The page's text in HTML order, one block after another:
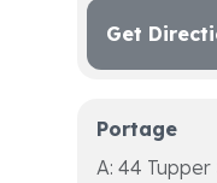
Get
Portage
A: 44